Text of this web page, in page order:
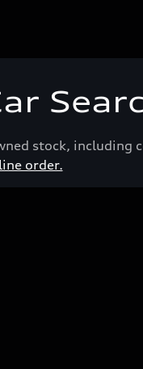
stock, including
order.